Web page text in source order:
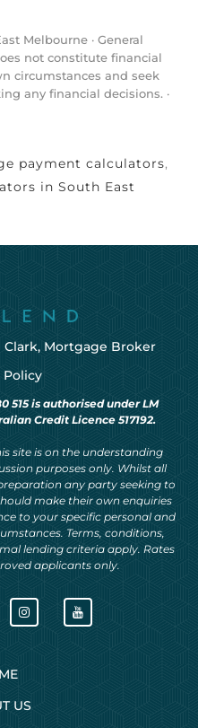
Melbourne · General
not constitute financial
circumstances and seek
any financial decisions. ·
payment calculators,
in South East
Clark, Mortgage Broker
Policy
515 is authorised under LM
Credit Licence 517192.
site is on the understanding
purposes only. Whilst all
any party seeking to
make their own enquiries
to your specific personal and
Terms, conditions,
lending criteria apply. Rates
applicants only.
US